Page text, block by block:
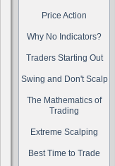
Price Action
Why No Indicators?
Traders Starting Out
Swing and Don't Scalp
The Mathematics of
Trading
Extreme Scalping
Best Time to Trade